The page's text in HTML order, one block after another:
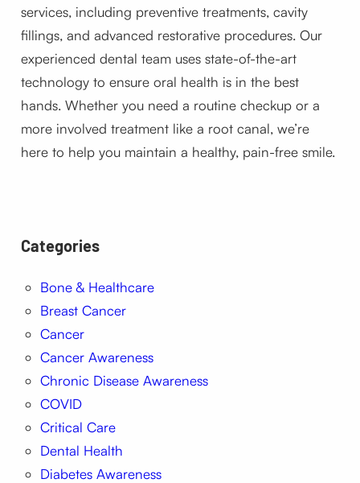
services, including preventive treatments, cavity
fillings, and advanced restorative procedures. Our
experienced dental team uses state-of-the-art
technology to ensure oral health is in the best
hands. Whether you need a routine checkup or a
more involved treatment like a root canal, we’re
here to help you maintain a healthy, pain-free smile.
Categories
Bone & Healthcare
Breast Cancer
Cancer
Cancer Awareness
Chronic Disease Awareness
COVID
Critical Care
Dental Health
Diabetes Awareness